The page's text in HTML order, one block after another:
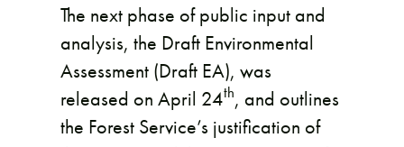
The next phase of public input and
analysis, the Draft Environmental
Assessment (Draft EA), was
released on April 24th, and outlines
the Forest Service’s justification of